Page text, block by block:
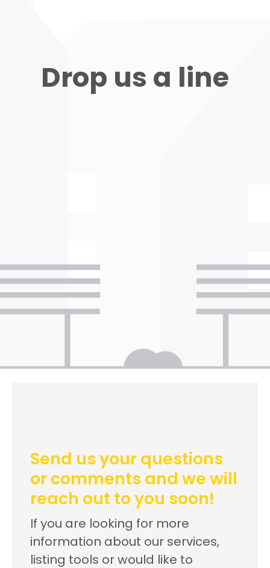
Drop us a line
Send us your questions
or comments and we will
reach out to you soon!
If you are looking for more
information about our services,
listing tools or would like to